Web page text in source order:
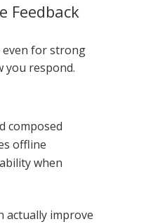
Feedback
even for strong
you respond.
composed
offline
when
actually improve